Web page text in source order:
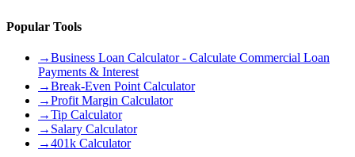
Popular Tools
→Business Loan Calculator - Calculate Commercial Loan
Payments & Interest
→Break-Even Point Calculator
→Profit Margin Calculator
→Tip Calculator
→ Salary Calculator
→401k Calculator